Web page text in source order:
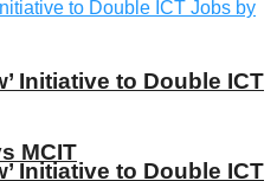
Initiative to Double ICT
MCIT
Initiative to Double ICT